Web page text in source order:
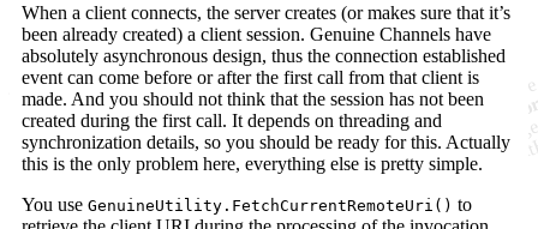
When a client connects, the server creates (or makes sure that it’s
been already created) a client session. Genuine Channels have
absolutely asynchronous design, thus the connection established
event can come before or after the first call from that client is
made. And you should not think that the session has not been
created during the first call. It depends on threading and
synchronization details, so you should be ready for this. Actually
this is the only problem here, everything else is pretty simple.
You use GenuineUtility.FetchCurrentRemoteUri() to